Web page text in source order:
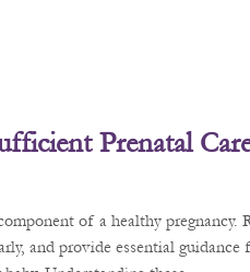
Prenatal
of a healthy pregnancy.
and provide essential